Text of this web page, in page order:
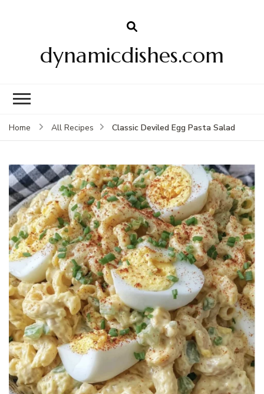
dynamicdishes.com
Home All Recipes Classic Deviled Egg Pasta Salad